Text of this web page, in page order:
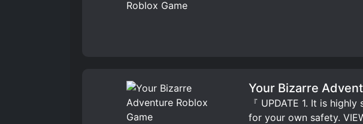
Your Bizarre
『 UPDATE 1. It is
for your own safety.